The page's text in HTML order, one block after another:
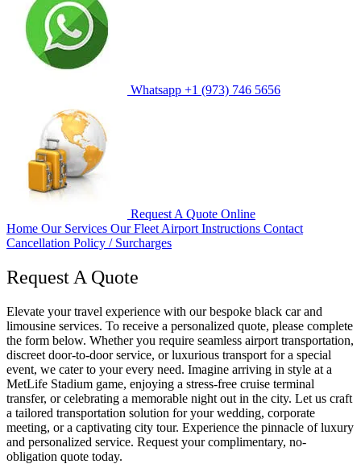
Whatsapp +1 (973) 746 5656
Request A Quote Online
Home Our Services Our Fleet Airport Instructions Contact
Cancellation Policy / Surcharges
Request A Quote
Elevate your travel experience with our bespoke black car and
limousine services. To receive a personalized quote, please complete
the form below. Whether you require seamless airport transportation,
discreet door-to-door service, or luxurious transport for a special
event, we cater to your every need. Imagine arriving in style at a
MetLife Stadium game, enjoying a stress-free cruise terminal
transfer, or celebrating a memorable night out in the city. Let us craft
a tailored transportation solution for your wedding, corporate
meeting, or a captivating city tour. Experience the pinnacle of luxury
and personalized service. Request your complimentary, no-
obligation quote today.